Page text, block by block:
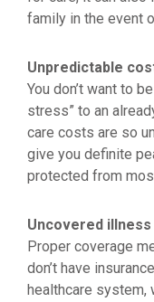
family in the event
Unpredictable
You don’t want to
stress” to an
care costs are so
give you definite
protected from
Uncovered
Proper coverage
don’t have
healthcare system,